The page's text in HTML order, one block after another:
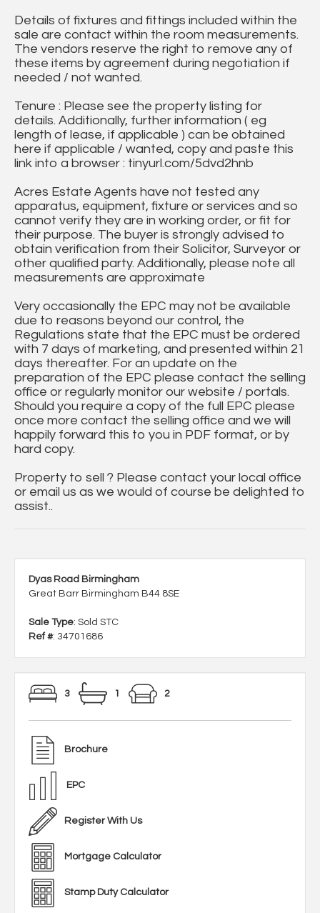
Details of fixtures and fittings included within the
sale are contact within the room measurements.
The vendors reserve the right to remove any of
these items by agreement during negotiation if
needed / not wanted.
Tenure : Please see the property listing for
details. Additionally, further information ( eg
length of lease, if applicable ) can be obtained
here if applicable / wanted, copy and paste this
link into a browser : tinyurl.com/5dvd2hnb
Acres Estate Agents have not tested any
apparatus, equipment, fixture or services and so
cannot verify they are in working order, or fit for
their purpose. The buyer is strongly advised to
obtain verification from their Solicitor, Surveyor or
other qualified party. Additionally, please note all
measurements are approximate
Very occasionally the EPC may not be available
due to reasons beyond our control, the
Regulations state that the EPC must be ordered
with 7 days of marketing, and presented within 21
days thereafter. For an update on the
preparation of the EPC please contact the selling
office or regularly monitor our website / portals.
Should you require a copy of the full EPC please
once more contact the selling office and we will
happily forward this to you in PDF format, or by
hard copy.
Property to sell ? Please contact your local office
or email us as we would of course be delighted to
assist..
Dyas Road Birmingham
Great Barr Birmingham B44 8SE
Sale Type: Sold STC
Ref #: 34701686
3 1 2
Brochure
EPC
Register With Us
Mortgage Calculator
Stamp Duty Calculator